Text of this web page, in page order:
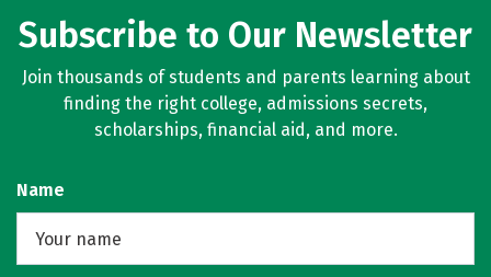
Subscribe to Our Newsletter
Join thousands of students and parents learning about
finding the right college, admissions secrets,
scholarships, financial aid, and more.
Name